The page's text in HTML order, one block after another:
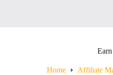
Home Affiliate